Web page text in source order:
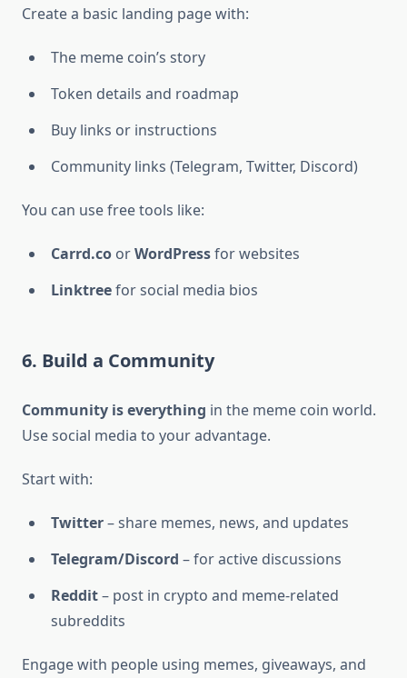
Create a basic landing page with:
The meme coin’s story
Token details and roadmap
Buy links or instructions
Community links (Telegram, Twitter, Discord)
You can use free tools like:
Carrd.co orWordPressfor websites
Linktreefor social media bios
6. Build a Community
Community is everything in the meme coin world.
Use social media to your advantage.
Start with:
Twitter– share memes, news, and updates
Telegram/Discord – for active discussions
Reddit– post in crypto and meme-related
subreddits
Engage with people using memes, giveaways, and